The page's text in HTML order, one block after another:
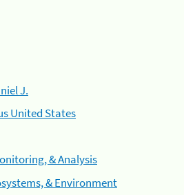
J.
United States
& Analysis
& Environment